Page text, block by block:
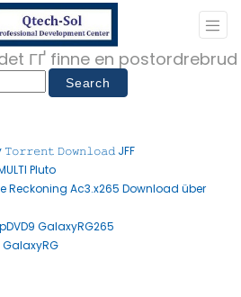
ГҐ finne en postordrebrud
𝚃𝚘𝚛𝚛𝚎𝚗𝚝 𝙳𝚘𝚠𝚗𝚕𝚘𝚊𝚍 JFF
Pluto
Reckoning Ac3.x265 Download über
GalaxyRG265
GalaxyRG